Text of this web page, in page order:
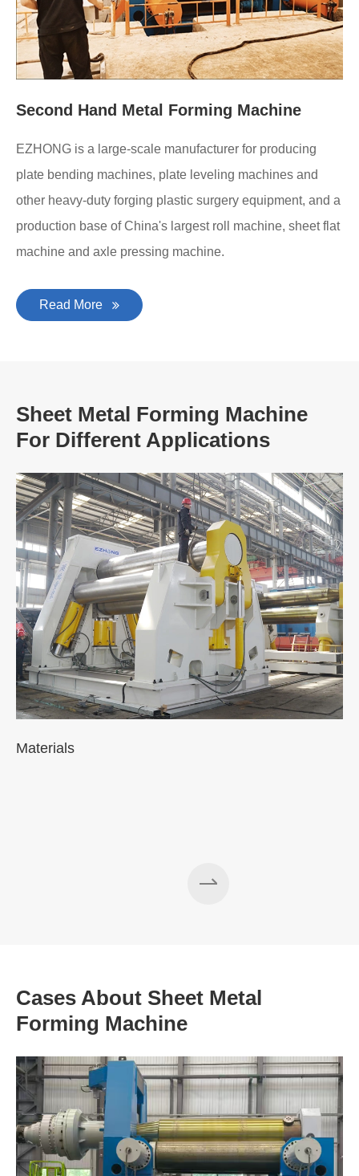
Second Hand Metal Forming Machine
EZHONG is a large-scale manufacturer for producing
plate bending machines, plate leveling machines and
other heavy-duty forging plastic surgery equipment, and a
production base of China's largest roll machine, sheet flat
machine and axle pressing machine.
Read More
Sheet Metal Forming Machine
For Different Applications
Materials
Cases About Sheet Metal
Forming Machine